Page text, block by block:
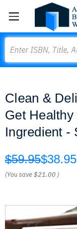
Clean &
Get
Ingredient -
$59.95$38.95
(You save$21.00 )